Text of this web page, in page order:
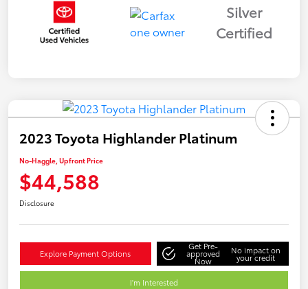
Silver
Certified
2023 Toyota Highlander Platinum
No-Haggle, Upfront Price
$44,588
Disclosure
Explore Payment Options
Get Pre-
approved
Now
No impact on
your credit
I'm Interested